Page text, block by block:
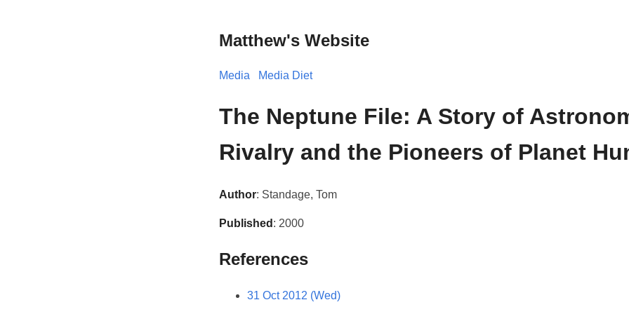
Matthew's Website
Media Media Diet
The Neptune File: A Story of
Rivalry and the Pioneers of Planet
Author: Standage, Tom
Published : 2000
References
31 Oct 2012 (Wed)